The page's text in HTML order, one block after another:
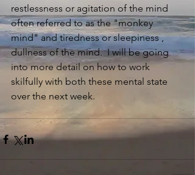
restlessness or agitation of the mind
often referred to as the "monkey
mind" and tiredness or sleepiness ,
dullness of the mind.  I will be going
into more detail on how to work
skilfully with both these mental state
over the next week.